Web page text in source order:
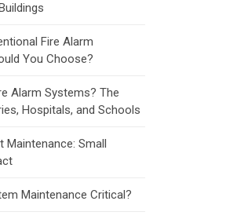
Fire Alarm
You Choose?
Alarm Systems? The
Hospitals, and Schools
Maintenance: Small
Maintenance Critical?